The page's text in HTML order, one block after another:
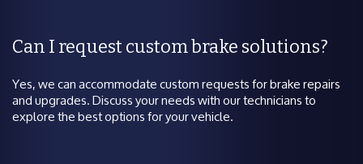
Can I request custom brake solutions?
Yes, we can accommodate custom requests for brake repairs
and upgrades. Discuss your needs with our technicians to
explore the best options for your vehicle.